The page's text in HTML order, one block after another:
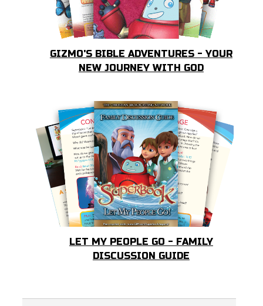
GIZMO'S BIBLE ADVENTURES - YOUR
NEW JOURNEY WITH GOD
LET MY PEOPLE GO - FAMILY
DISCUSSION GUIDE